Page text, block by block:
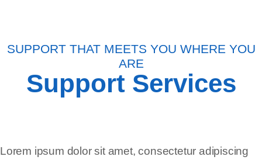
SUPPORT THAT MEETS YOU WHERE YOU
ARE
Support Services
Lorem ipsum dolor sit amet, consectetur adipiscing